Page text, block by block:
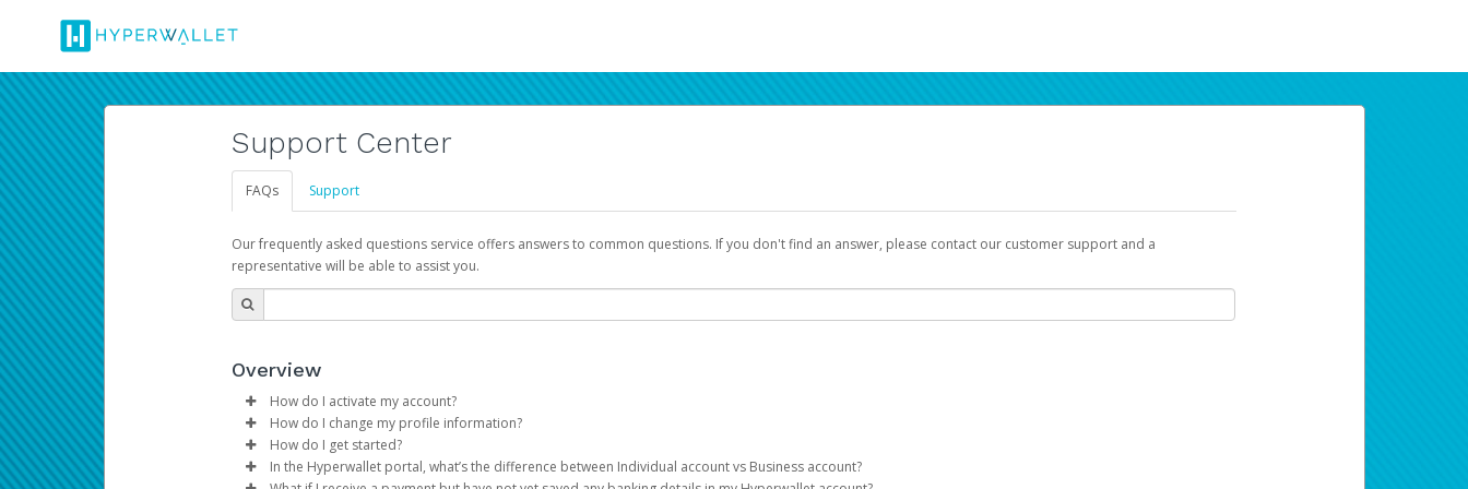
Support Center
FAQs Support
Our frequently asked questions service offers answers to common questions. If you don't find an answer, please contact our customer support and a
representative will be able to assist you.
Overview
How do I activate my account?
You get your Hyperwallet activation details as part of the AWS Marketplace registration process.
How do I change my profile information?
Log in to your Pay Portal.
ClickSettings>Profile
How do I get started?
The Hyperwallet Pay Portal has been designed to provide you with fast, convenient, and reliable access to your earnings. Now you can payday your way
In the Hyperwallet portal, what’s the difference between Individual account vs Business account?